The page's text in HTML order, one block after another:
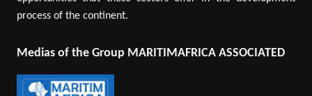
process of the continent.
Medias of the Group MARITIMAFRICA ASSOCIATED